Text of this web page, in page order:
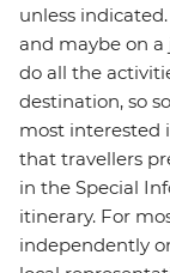
unless
and maybe on a
do all the
destination, so
most interested
that travellers
in the Special
itinerary. For
independently